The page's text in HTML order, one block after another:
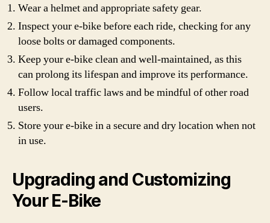
Wear a helmet and appropriate safety gear.
Inspect your e-bike before each ride, checking for any
loose bolts or damaged components.
Keep your e-bike clean and well-maintained, as this
can prolong its lifespan and improve its performance.
Follow local traffic laws and be mindful of other road
users.
Store your e-bike in a secure and dry location when not
in use.
Upgrading and Customizing
Your E-Bike